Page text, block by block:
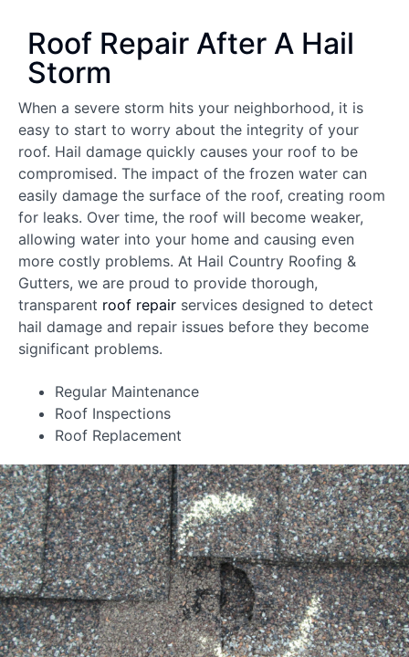
Roof Repair After A Hail
Storm
When a severe storm hits your neighborhood, it is
easy to start to worry about the integrity of your
roof. Hail damage quickly causes your roof to be
compromised. The impact of the frozen water can
easily damage the surface of the roof, creating room
for leaks. Over time, the roof will become weaker,
allowing water into your home and causing even
more costly problems. At Hail Country Roofing &
Gutters, we are proud to provide thorough,
transparent roof repair services designed to detect
hail damage and repair issues before they become
significant problems.
Regular Maintenance
Roof Inspections
Roof Replacement